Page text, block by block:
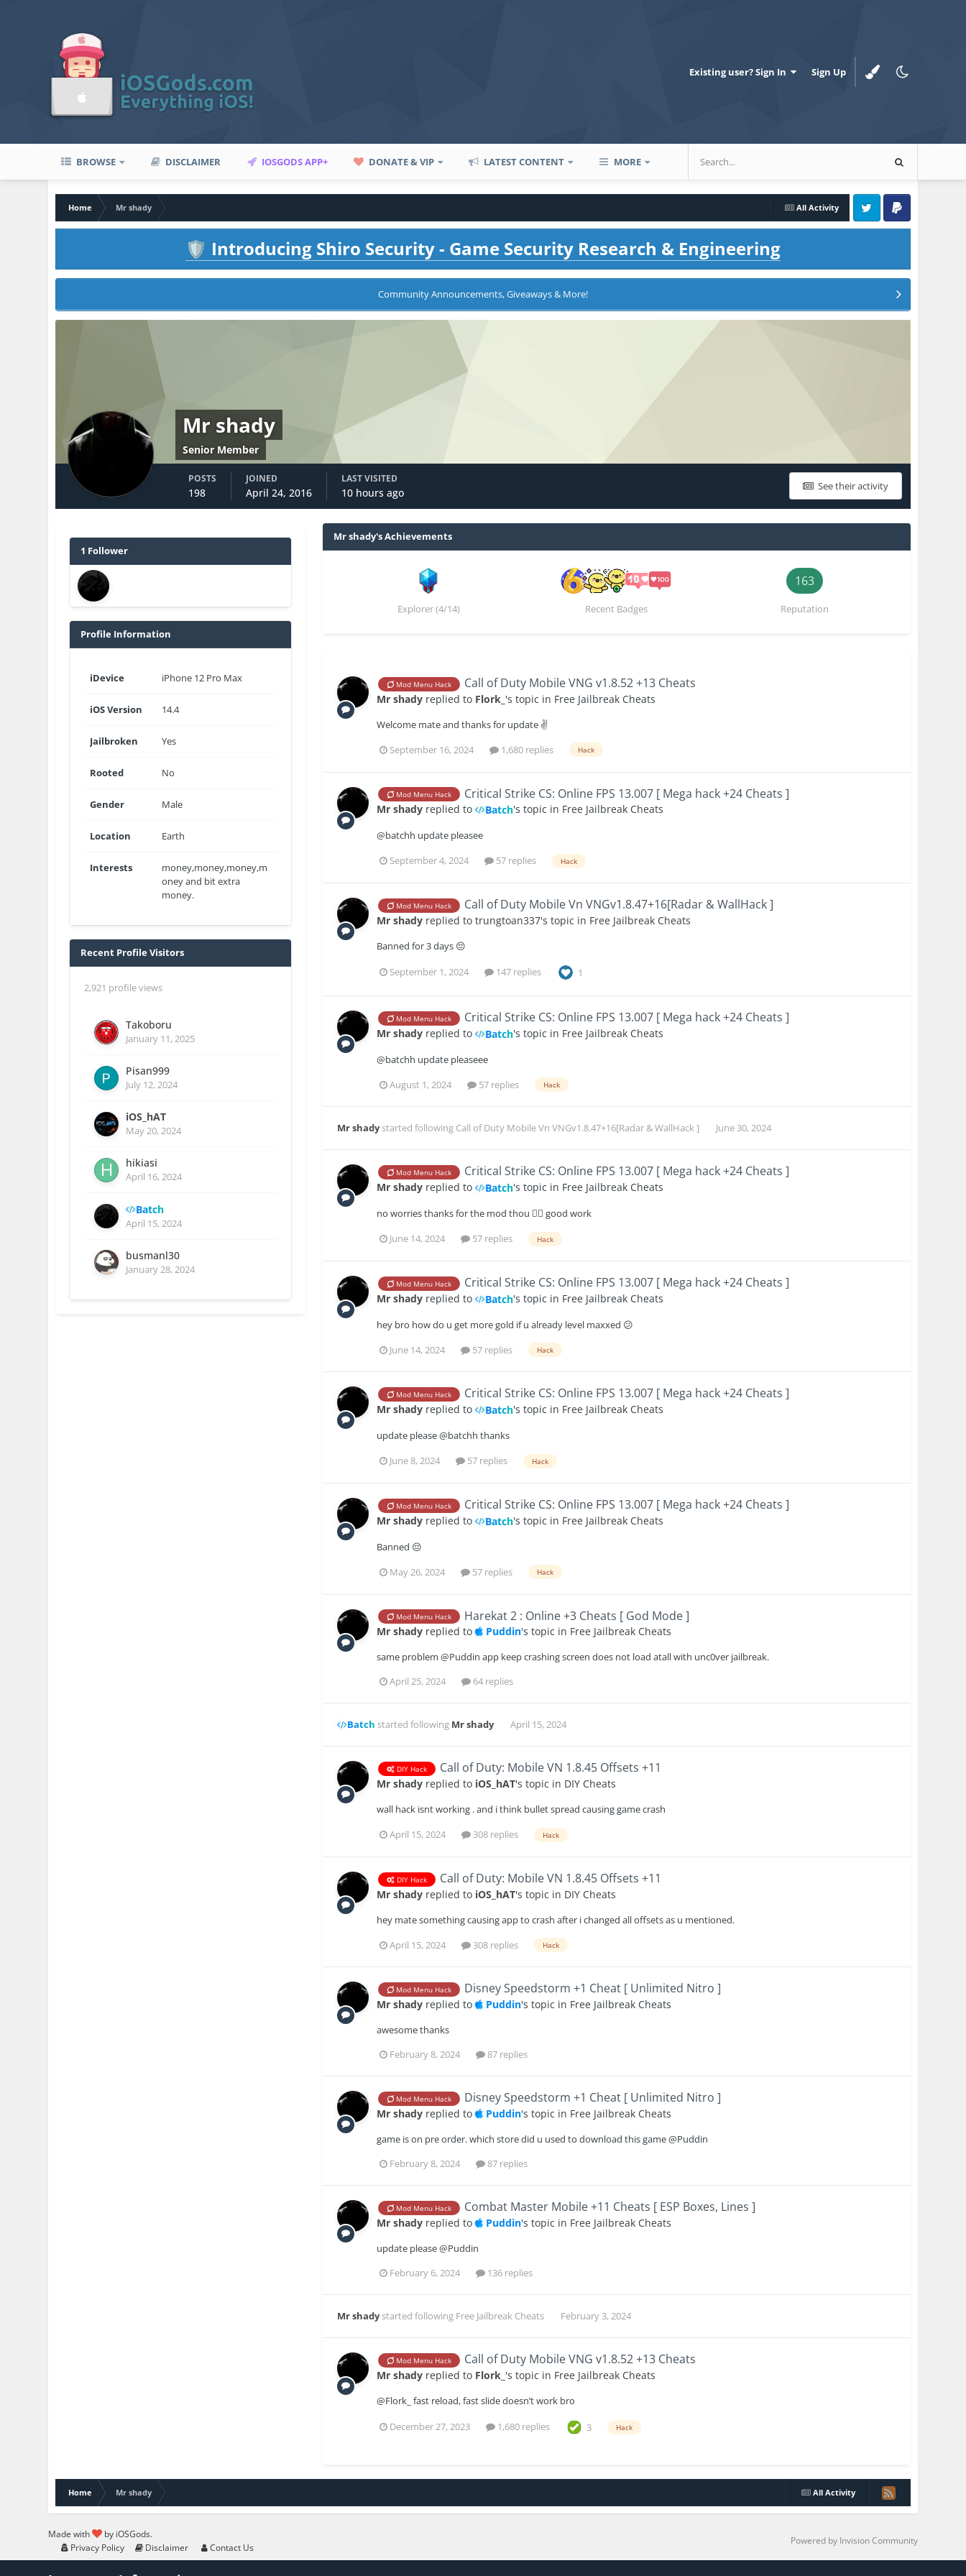
Existing user? Sign In Sign Up
BROWSE DISCLAIMER IOSGODS APP+ DONATE & VIP LATEST CONTENT MORE
All Activity
Home
Mr shady
Twitter PayPal
🛡️ Introducing Shiro Security - Game Security Research & Engineering
Community Announcements, Giveaways & More!
Mr shady
Senior Member
See their activity
POSTS
198
JOINED
April 24, 2016
LAST VISITED
10 hours ago
1 Follower
Profile Information
iDevice iPhone 12 Pro Max
iOS Version 14.4
Jailbroken Yes
Rooted No
Gender Male
Location Earth
Interests
money,money,money,m
oney and bit extra
money.
Recent Profile Visitors
2,921 profile views
Takoboru
January 11, 2025
Pisan999
July 12, 2024
iOS_hAT
May 20, 2024
hikiasi
April 16, 2024
Batch
April 15, 2024
busmanl30
January 28, 2024
Mr shady's Achievements
Explorer (4/14) Recent Badges
163
Reputation
Mod Menu Hack Call of Duty Mobile VNG v1.8.52 +13 Cheats
Mr shady replied to Flork_ 's topic in Free Jailbreak Cheats
Welcome mate and thanks for update ✌️
September 16, 2024
1,680 replies Hack
Mod Menu Hack Critical Strike CS: Online FPS 13.007 [ Mega hack +24 Cheats ]
Mr shady replied to Batch's topic in Free Jailbreak Cheats
@batchh update pleasee
September 4, 2024
57 replies Hack
Mod Menu Hack Call of Duty Mobile Vn VNGv1.8.47+16[Radar & WallHack ]
Mr shady replied totrungtoan337's topic in Free Jailbreak Cheats
Banned for 3 days 😔
September 1, 2024 147 replies 1
Mod Menu Hack Critical Strike CS: Online FPS 13.007 [ Mega hack +24 Cheats ]
Mr shady replied to Batch's topic in Free Jailbreak Cheats
@batchh update pleaseee
August 1, 2024
57 replies Hack
Mr shadystarted following Call of Duty Mobile Vn VNGv1.8.47+16[Radar & WallHack ] June 30, 2024
Mod Menu Hack Critical Strike CS: Online FPS 13.007 [ Mega hack +24 Cheats ]
Mr shady replied to Batch's topic in Free Jailbreak Cheats
no worries thanks for the mod thou 👍🏻 good work
June 14, 2024
57 replies Hack
Mod Menu Hack Critical Strike CS: Online FPS 13.007 [ Mega hack +24 Cheats ]
Mr shady replied to Batch's topic in Free Jailbreak Cheats
hey bro how do u get more gold if u already level maxxed 😕
June 14, 2024
57 replies Hack
Mod Menu Hack Critical Strike CS: Online FPS 13.007 [ Mega hack +24 Cheats ]
Mr shady replied to Batch's topic in Free Jailbreak Cheats
update please @batchh thanks
June 8, 2024
57 replies Hack
Mod Menu Hack Critical Strike CS: Online FPS 13.007 [ Mega hack +24 Cheats ]
Mr shady replied to Batch's topic in Free Jailbreak Cheats
Banned 😔
May 26, 2024
57 replies Hack
Mod Menu Hack Harekat 2 : Online +3 Cheats [ God Mode ]
Mr shady replied to Puddin's topic in Free Jailbreak Cheats
same problem @Puddin app keep crashing screen does not load atall with unc0ver jailbreak.
April 25, 2024
64 replies
Batch started following Mr shady April 15, 2024
DIY Hack Call of Duty: Mobile VN 1.8.45 Offsets +11
Mr shady replied to iOS_hAT's topic in DIY Cheats
wall hack isnt working . and i think bullet spread causing game crash
April 15, 2024
308 replies Hack
DIY Hack Call of Duty: Mobile VN 1.8.45 Offsets +11
Mr shady replied to iOS_hAT's topic in DIY Cheats
hey mate something causing app to crash after i changed all offsets as u mentioned.
April 15, 2024
308 replies Hack
Mod Menu Hack Disney Speedstorm +1 Cheat [ Unlimited Nitro ]
Mr shady replied to Puddin's topic in Free Jailbreak Cheats
awesome thanks
February 8, 2024
87 replies
Mod Menu Hack Disney Speedstorm +1 Cheat [ Unlimited Nitro ]
Mr shady replied to Puddin's topic in Free Jailbreak Cheats
game is on pre order. which store did u used to download this game @Puddin
February 8, 2024
87 replies
Mod Menu Hack Combat Master Mobile +11 Cheats [ ESP Boxes, Lines ]
Mr shady replied to Puddin's topic in Free Jailbreak Cheats
update please @Puddin
February 6, 2024
136 replies
Mr shadystarted following Free Jailbreak Cheats February 3, 2024
Mod Menu Hack Call of Duty Mobile VNG v1.8.52 +13 Cheats
Mr shady replied to Flork_ 's topic in Free Jailbreak Cheats
@Flork_ fast reload, fast slide doesn’t work bro
December 27, 2023 1,680 replies 3 Hack
All Activity
Home Mr shady
Made with
by iOSGods.
Privacy Policy
Disclaimer Contact Us
Powered by Invision Community